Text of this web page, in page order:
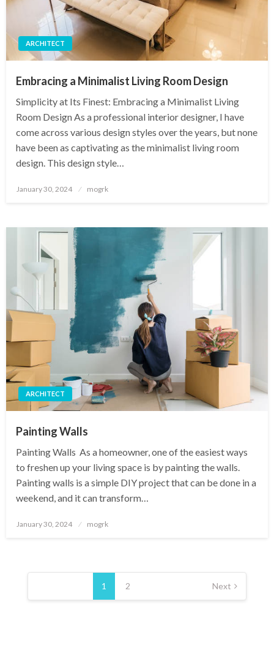
ARCHITECT
Embracing a Minimalist Living Room Design
Simplicity at Its Finest: Embracing a Minimalist Living
Room Design‍ As a professional interior designer, I have
come across various design styles over the years, but none
have been as captivating as the minimalist living room
design. This design style…
Posted
January 30, 2024 mogrk
ARCHITECT
Painting Walls ‍
Painting Walls ‍ As a homeowner, one of the easiest ways
to freshen up your living space is by painting the walls.
Painting walls is a simple DIY project that can be done in a
weekend, and it can transform…
Posted
January 30, 2024 mogrk
Posts
1 2 Next